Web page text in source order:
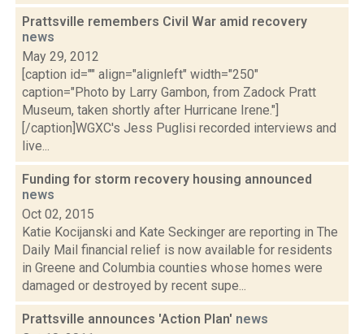
Prattsville remembers Civil War amid recovery
news
May 29, 2012
[caption id="" align="alignleft" width="250"
caption="Photo by Larry Gambon, from Zadock Pratt
Museum, taken shortly after Hurricane Irene."]
[/caption]WGXC's Jess Puglisi recorded interviews and
live...
Funding for storm recovery housing announced
news
Oct 02, 2015
Katie Kocijanski and Kate Seckinger are reporting in The
Daily Mail financial relief is now available for residents
in Greene and Columbia counties whose homes were
damaged or destroyed by recent supe...
Prattsville announces 'Action Plan' news